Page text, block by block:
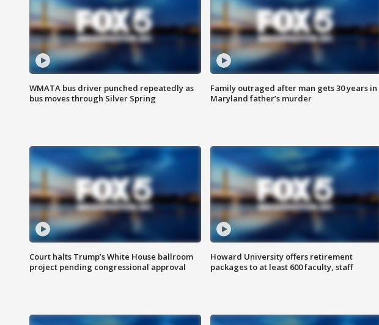
WMATA bus driver punched repeatedly as
bus moves through Silver Spring
Family outraged after man gets 30 years in
Maryland father’s murder
Court halts Trump’s White House ballroom
project pending congressional approval
Howard University offers retirement
packages to at least 600 faculty, staff